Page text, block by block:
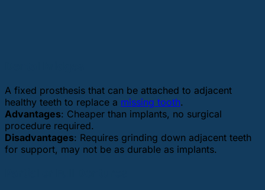
A fixed prosthesis that can be attached to adjacent
healthy teeth to replace a missing tooth.
Advantages: Cheaper than implants, no surgical
procedure required.
Disadvantages: Requires grinding down adjacent teeth
for support, may not be as durable as implants.